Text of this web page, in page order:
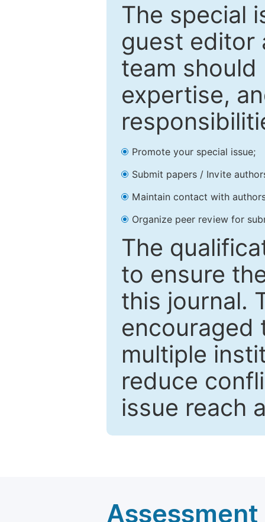
The special
guest editor
team
expertise,
Promote your special issue;
Submit papers / Invite
Maintain contact with
Organize peer review for
The
to ensure
this journal.
encouraged
multiple
reduce
issue reach